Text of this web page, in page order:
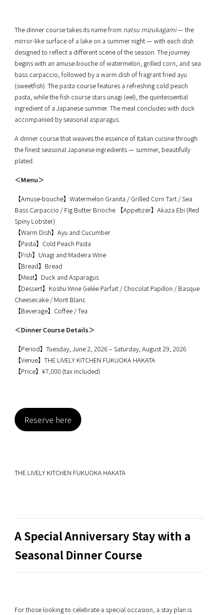
The dinner course takes its name from natsu mizukagami— the
mirror-like surface of a lake on a summer night — with each dish
designed to reflect a different scene of the season. The journey
begins with an amuse-bouche of watermelon, grilled corn, and sea
bass carpaccio, followed by a warm dish of fragrant fried ayu
(sweetfish). The pasta course features a refreshing cold peach
pasta, while the fish course stars unagi (eel), the quintessential
ingredient of a Japanese summer. The meal concludes with duck
accompanied by seasonal asparagus.
A dinner course that weaves the essence of Italian cuisine through
the finest seasonal Japanese ingredients — summer, beautifully
plated.
＜Menu＞
【Amuse-bouche】Watermelon Granita / Grilled Corn Tart / Sea
Bass Carpaccio / Fig Butter Brioche 【Appetizer】Akaza Ebi (Red
Spiny Lobster)
【Warm Dish】Ayu and Cucumber
【Pasta】Cold Peach Pasta
【Fish】Unagi and Madeira Wine
【Bread】Bread
【Meat】Duck and Asparagus
【Dessert】Koshu Wine Gelée Parfait / Chocolat Papillon / Basque
Cheesecake / Mont Blanc
【Beverage】Coffee / Tea
＜Dinner Course Details＞
【Period】Tuesday, June 2, 2026 – Saturday, August 29, 2026
【Venue】THE LIVELY KITCHEN FUKUOKA HAKATA
【Price】¥7,000 (tax included)
Reserve here
THE LIVELY KITCHEN FUKUOKA HAKATA
A Special Anniversary Stay with a
Seasonal Dinner Course
For those looking to celebrate a special occasion, a stay plan is